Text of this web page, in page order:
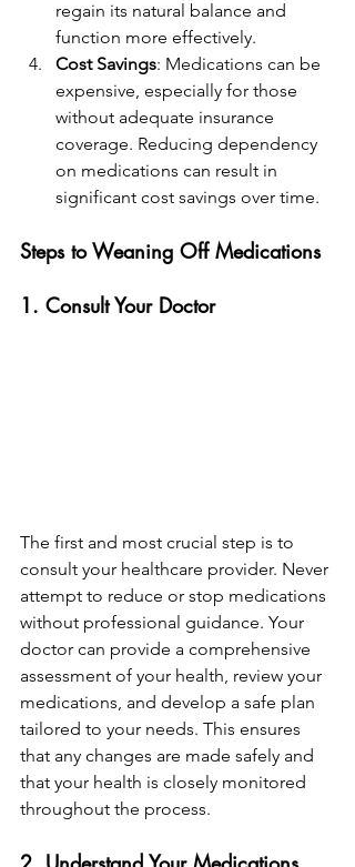
regain its natural balance and
function more effectively.
Cost Savings: Medications can be
expensive, especially for those
without adequate insurance
coverage. Reducing dependency
on medications can result in
significant cost savings over time.
Steps to Weaning Off Medications
1. Consult Your Doctor
The first and most crucial step is to
consult your healthcare provider. Never
attempt to reduce or stop medications
without professional guidance. Your
doctor can provide a comprehensive
assessment of your health, review your
medications, and develop a safe plan
tailored to your needs. This ensures
that any changes are made safely and
that your health is closely monitored
throughout the process.